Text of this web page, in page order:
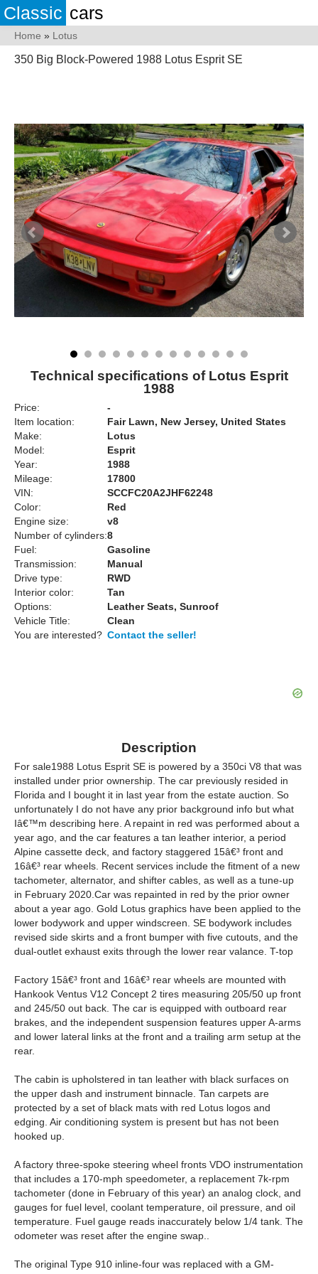
Classic cars
Home » Lotus
350 Big Block-Powered 1988 Lotus Esprit SE
Technical specifications of Lotus Esprit
1988
Price:
-
Item location:
Fair Lawn, New Jersey, United States
Make:
Lotus
Model:
Esprit
Year:
1988
Mileage:
17800
VIN:
SCCFC20A2JHF62248
Color:
Red
Engine size:
v8
Number of cylinders:8
Fuel:
Gasoline
Transmission:
Manual
Drive type:
RWD
Interior color:
Tan
Options:
Leather Seats, Sunroof
Vehicle Title:
Clean
You are interested? Contact the seller!
Description
For sale1988 Lotus Esprit SE is powered by a 350ci V8 that was
installed under prior ownership. The car previously resided in
Florida and I bought it in last year from the estate auction. So
unfortunately I do not have any prior background info but what
Iâ€™m describing here. A repaint in red was performed about a
year ago, and the car features a tan leather interior, a period
Alpine cassette deck, and factory staggered 15â€³ front and
16â€³ rear wheels. Recent services include the fitment of a new
tachometer, alternator, and shifter cables, as well as a tune-up
in February 2020.Car was repainted in red by the prior owner
about a year ago. Gold Lotus graphics have been applied to the
lower bodywork and upper windscreen. SE bodywork includes
revised side skirts and a front bumper with five cutouts, and the
dual-outlet exhaust exits through the lower rear valance. T-top
Factory 15â€³ front and 16â€³ rear wheels are mounted with
Hankook Ventus V12 Concept 2 tires measuring 205/50 up front
and 245/50 out back. The car is equipped with outboard rear
brakes, and the independent suspension features upper A-arms
and lower lateral links at the front and a trailing arm setup at the
rear.
The cabin is upholstered in tan leather with black surfaces on
the upper dash and instrument binnacle. Tan carpets are
protected by a set of black mats with red Lotus logos and
edging. Air conditioning system is present but has not been
hooked up.
A factory three-spoke steering wheel fronts VDO instrumentation
that includes a 170-mph speedometer, a replacement 7k-rpm
tachometer (done in February of this year) an analog clock, and
gauges for fuel level, coolant temperature, oil pressure, and oil
temperature. Fuel gauge reads inaccurately below 1/4 tank. The
odometer was reset after the engine swap..
The original Type 910 inline-four was replaced with a GM-